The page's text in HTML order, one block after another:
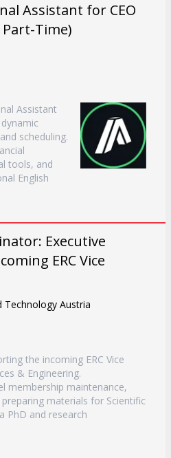
Assistant for CEO
Part-Time)
Assistant
scheduling.
tools, and
English
Executive
ERC Vice
Technology Austria
the incoming ERC Vice
& Engineering.
membership maintenance,
materials for Scientific
PhD and research